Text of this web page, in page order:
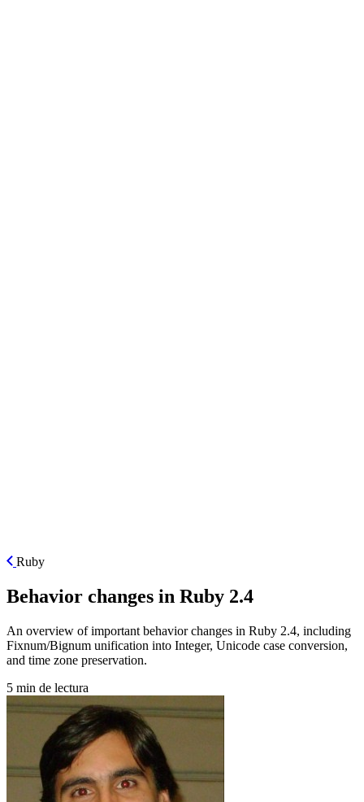
Ruby
Behavior changes in Ruby 2.4
An overview of important behavior changes in Ruby 2.4, including
Fixnum/Bignum unification into Integer, Unicode case conversion,
and time zone preservation.
5 min de lectura